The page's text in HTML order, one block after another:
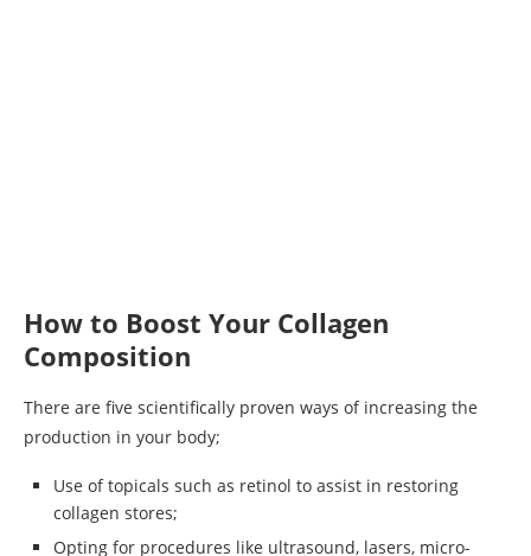
How to Boost Your Collagen
Composition
There are five scientifically proven ways of increasing the
production in your body;
Use of topicals such as retinol to assist in restoring
collagen stores;
Opting for procedures like ultrasound, lasers, micro-